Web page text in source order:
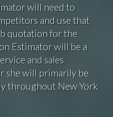
will need to
and use that
quotation for the
Estimator will be a
and sales
she will primarily be
throughout New York